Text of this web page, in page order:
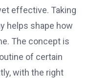
effective. Taking
helps shape how
The concept is
of certain
with the right